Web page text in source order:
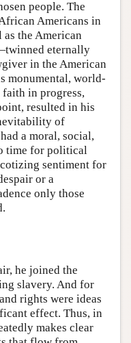
people. The
Americans in
the American
eternally
in the American
monumental, world-
faith in progress,
resulted in his
of
a moral, social,
time for political
sentiment for
or a
only those
he joined the
slavery. And for
rights were ideas
effect. Thus, in
makes clear